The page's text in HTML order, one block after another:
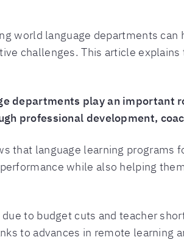
world language departments
challenges. This article
departments play an important
professional development,
that language learning programs
while also helping
to budget cuts and teacher
to advances in remote